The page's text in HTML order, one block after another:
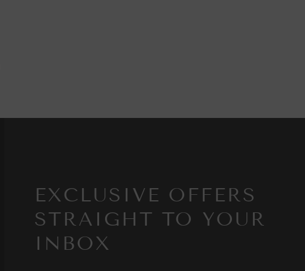
EXCLUSIVE OFFERS
STRAIGHT TO YOUR
INBOX